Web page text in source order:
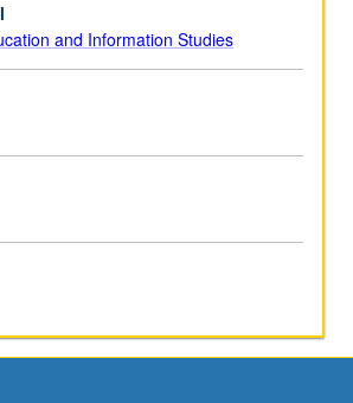
and Information Studies